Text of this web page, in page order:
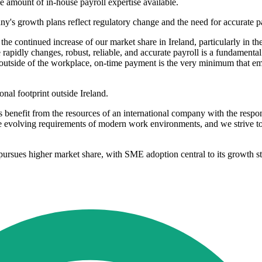
amount of in-house payroll expertise available.
growth plans reflect regulatory change and the need for accurate
continued increase of our market share in Ireland, particularly in
changes, robust, reliable, and accurate payroll is a
of the workplace, on-time payment is the very minimum that
footprint outside Ireland.
from the resources of an international company with the
requirements of modern work environments, and we strive
higher market share, with SME adoption central to its growth